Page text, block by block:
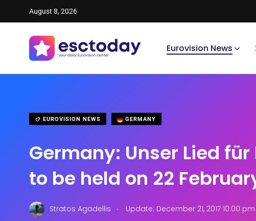
August 8, 2026
Eurovision News
EUROVISION NEWS GERMANY
Germany: Unser Lied für
to be held on 22
Stratos Agadellis . Update: December 21, 2017 10:00 pm